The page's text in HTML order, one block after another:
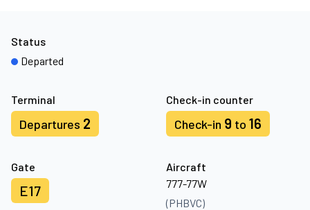
Terminal
Departures 2
Check-in counter
Check-in 9 to 16
Gate
E17
Aircraft
777-77W
(PHBVC)
Status
Departed